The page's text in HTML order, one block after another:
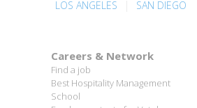
Best Hospitality Management
School
Employment rate for Vatel
alumni